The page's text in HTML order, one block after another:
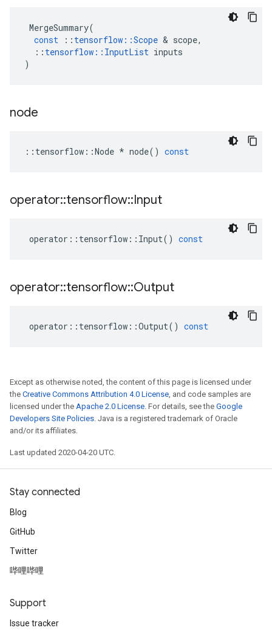
MergeSummary(
const
:: tensorflow ::Scope & scope,
:: tensorflow :: InputList inputs
)
node
:: tensorflow ::Node * node() const
operator::tensorflow::Input
operator :: tensorflow :: Input() const
operator::tensorflow::Output
operator :: tensorflow ::Output() const
Except as otherwise noted, the content of this page is licensed under
the Creative Commons Attribution 4.0 License, and code samples are
licensed under the Apache 2.0 License. For details, see the Google
Developers Site Policies. Java is a registered trademark of Oracle
and/or its affiliates.
Last updated 2020-04-20 UTC.
Stay connected
Blog
GitHub
Twitter
哔哩哔哩
Support
Issue tracker